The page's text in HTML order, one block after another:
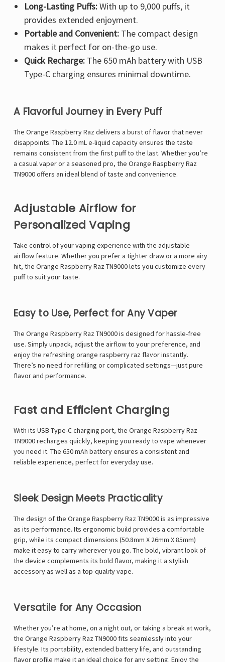
Long-Lasting Puffs:With up to 9,000 puffs, it
provides extended enjoyment.
Portable and Convenient:The compact design
makes it perfect for on-the-go use.
Quick Recharge:The 650 mAh battery with USB
Type-C charging ensures minimal downtime.
A Flavorful Journey in Every Puff
The Orange Raspberry Raz delivers a burst of flavor that never
disappoints. The 12.0 mL e-liquid capacity ensures the taste
remains consistent from the first puff to the last. Whether you’re
a casual vaper or a seasoned pro, the Orange Raspberry Raz
TN9000 offers an ideal blend of taste and convenience.
Adjustable Airflow for
Personalized Vaping
Take control of your vaping experience with the adjustable
airflow feature. Whether you prefer a tighter draw or a more airy
hit, the Orange Raspberry Raz TN9000 lets you customize every
puff to suit your taste.
Easy to Use, Perfect for Any Vaper
The Orange Raspberry Raz TN9000 is designed for hassle-free
use. Simply unpack, adjust the airflow to your preference, and
enjoy the refreshing orange raspberry raz flavor instantly.
There’s no need for refilling or complicated settings—just pure
flavor and performance.
Fast and Efficient Charging
With its USB Type-C charging port, the Orange Raspberry Raz
TN9000 recharges quickly, keeping you ready to vape whenever
you need it. The 650 mAh battery ensures a consistent and
reliable experience, perfect for everyday use.
Sleek Design Meets Practicality
The design of the Orange Raspberry Raz TN9000 is as impressive
as its performance. Its ergonomic build provides a comfortable
grip, while its compact dimensions (50.8mm X 26mm X 85mm)
make it easy to carry wherever you go. The bold, vibrant look of
the device complements its bold flavor, making it a stylish
accessory as well as a top-quality vape.
Versatile for Any Occasion
Whether you’re at home, on a night out, or taking a break at work,
the Orange Raspberry Raz TN9000 fits seamlessly into your
lifestyle. Its portability, extended battery life, and outstanding
flavor profile make it an ideal choice for any setting. Enjoy the